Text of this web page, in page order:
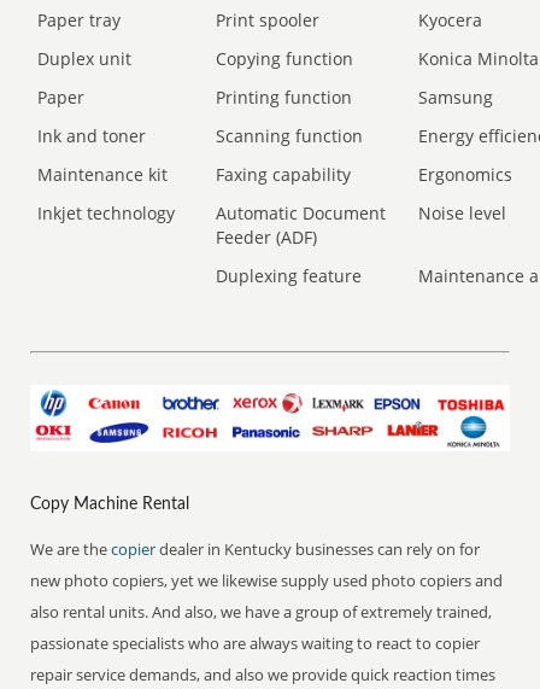
Paper tray Print spooler
Kyocera
Duplex unit
Copying function
Konica Minolta
Paper
Printing function
Samsung
Ink and toner
Scanning function
Energy
Maintenance kit
Faxing capability
Ergonomics
Inkjet technology
Automatic Document
Feeder (ADF)
Noise level
Duplexing feature Maintenance
Copy Machine Rental
We are thecopierdealer in Kentucky businesses can rely on for
new photo copiers, yet we likewise supply used photo copiers and
also rental units. And also, we have a group of extremely trained,
passionate specialists who are always waiting to react to copier
repair service demands, and also we provide quick reaction times